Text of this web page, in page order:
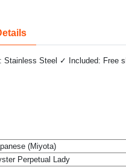
Steel ✓ Included: Free
(Miyota)
Perpetual Lady